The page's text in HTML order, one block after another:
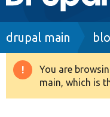
navigation
Drupal 8+
Breadcrumb
drupal main
You are
main, which is